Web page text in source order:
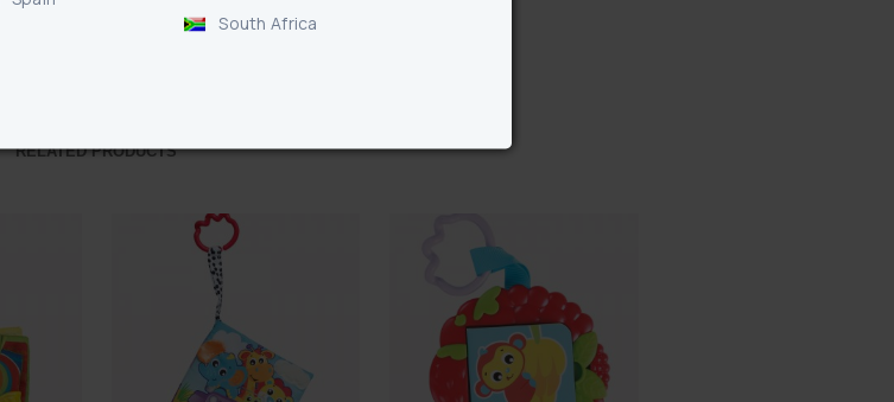
RELATED PRODUCTS
South Africa